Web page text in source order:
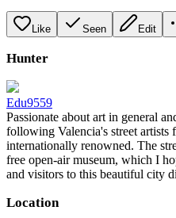
Like Seen Edit
Hunter
Edu9559
Passionate about art in general
following Valencia's street artists
internationally renowned. The
free open-air museum, which I
and visitors to this beautiful city
Location